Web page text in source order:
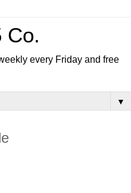
Co.
every Friday and free
▼